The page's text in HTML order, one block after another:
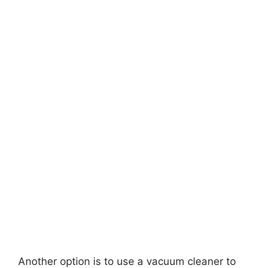
Another option is to use a vacuum cleaner to